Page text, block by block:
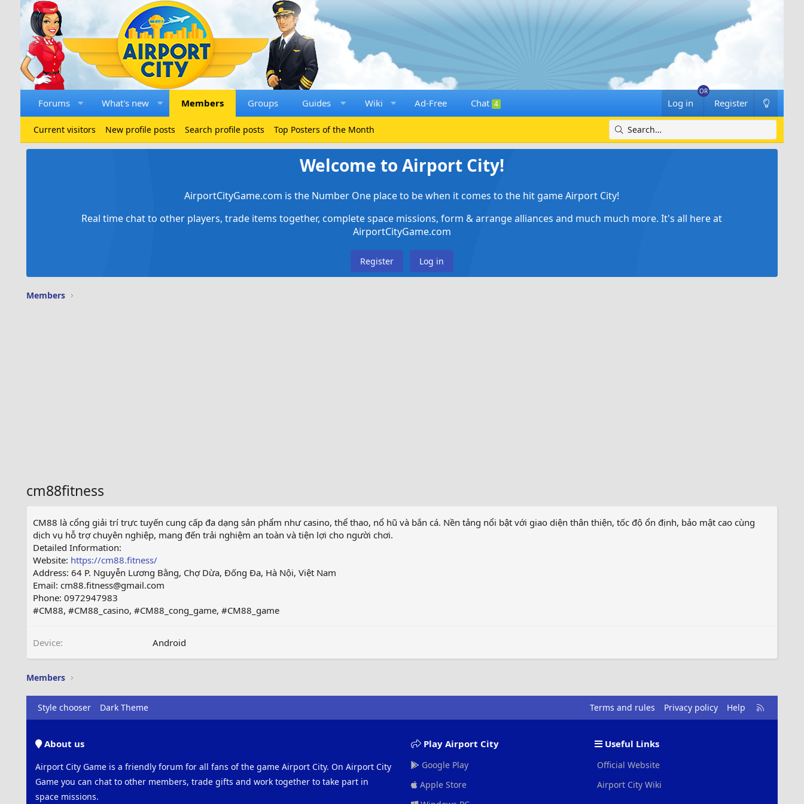
Forums What's new Members Groups Guides Wiki Ad-Free Chat 4 Log in Register
Current visitors New profile posts Search profile posts Top Posters of the Month
Welcome to Airport City!
AirportCityGame.com is the Number One place to be when it comes to the hit game Airport City!
Real time chat to other players, trade items together, complete space missions, form & arrange alliances and much much more. It's all here at
AirportCityGame.com
Register Log in
Members
cm88fitness
CM88 là cổng giải trí trực tuyến cung cấp đa dạng sản phẩm như casino, thể thao, nổ hũ và bắn cá. Nền tảng nổi bật với giao diện thân thiện, tốc độ ổn định, bảo mật cao cùng
dịch vụ hỗ trợ chuyên nghiệp, mang đến trải nghiệm an toàn và tiện lợi cho người chơi.
Detailed Information:
Website: https://cm88.fitness/
Address: 64 P. Nguyễn Lương Bằng, Chợ Dừa, Đống Đa, Hà Nội, Việt Nam
Email: cm88.fitness@gmail.com
Phone: 0972947983
#CM88, #CM88_casino, #CM88_cong_game, #CM88_game
Device Android
Members
Style chooser Dark Theme Terms and rules Privacy policy Help
R
S
About us
Airport City Game is a friendly forum for all fans of the game Airport City. On Airport City
Game you can chat to other members, trade gifts and work together to take part in
space missions.
Play Airport City
Google Play
Apple Store
Useful Links
Official Website
Airport City Wiki